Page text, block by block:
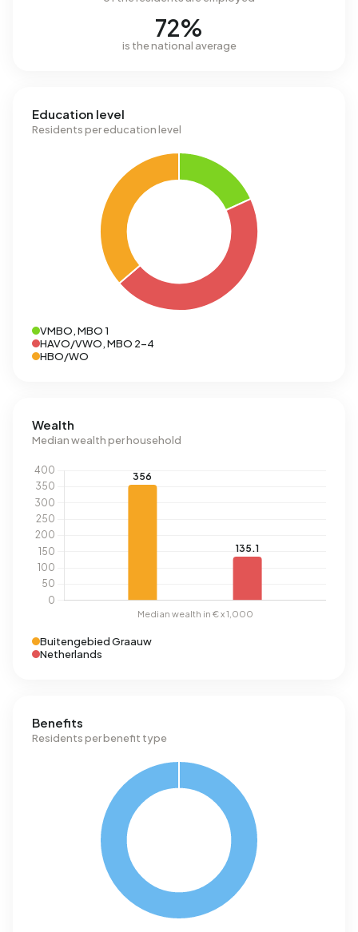
72%
is the national average
Education level
Residents per education level
VMBO, MBO 1
HAVO/VWO, MBO 2-4
HBO/WO
Wealth
Median wealth per household
Buitengebied Graauw
Netherlands
Benefits
Residents per benefit type